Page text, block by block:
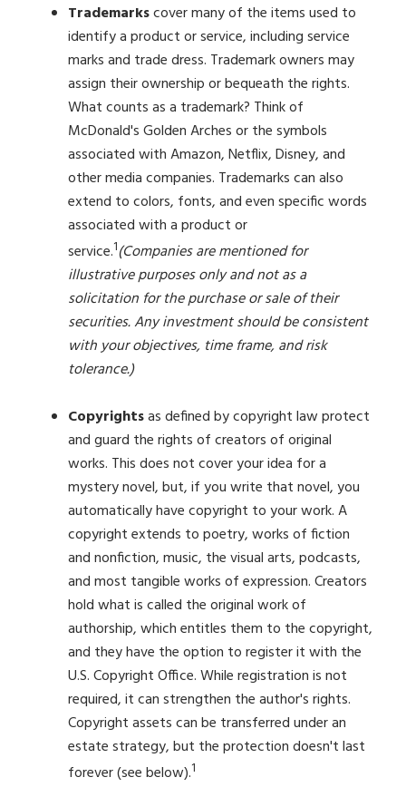
Trademarkscover many of the items used to
identify a product or service, including service
marks and trade dress. Trademark owners may
assign their ownership or bequeath the rights.
What counts as a trademark? Think of
McDonald's Golden Arches or the symbols
associated with Amazon, Netflix, Disney, and
other media companies. Trademarks can also
extend to colors, fonts, and even specific words
associated with a product or
service.1(Companies are mentioned for
illustrative purposes only and not as a
solicitation for the purchase or sale of their
securities. Any investment should be consistent
with your objectives, time frame, and risk
tolerance.)
Copyrightsas defined by copyright law protect
and guard the rights of creators of original
works. This does not cover your idea for a
mystery novel, but, if you write that novel, you
automatically have copyright to your work. A
copyright extends to poetry, works of fiction
and nonfiction, music, the visual arts, podcasts,
and most tangible works of expression. Creators
hold what is called the original work of
authorship, which entitles them to the copyright,
and they have the option to register it with the
U.S. Copyright Office. While registration is not
required, it can strengthen the author's rights.
Copyright assets can be transferred under an
estate strategy, but the protection doesn't last
forever (see below).1